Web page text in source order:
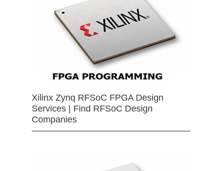
Xilinx Zynq RFSoC FPGA Design
Services | Find RFSoC Design
Companies